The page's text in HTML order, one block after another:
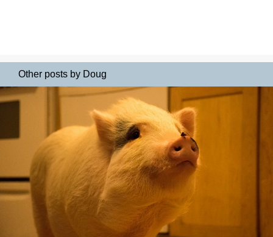
Other posts by Doug